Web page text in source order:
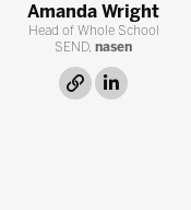
Amanda Wright
Head of Whole School
SEND, nasen
link